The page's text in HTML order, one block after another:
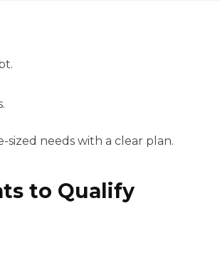
needs with a clear plan.
to Qualify